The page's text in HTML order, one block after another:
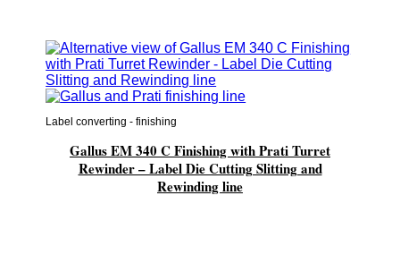
Label converting - finishing
Gallus EM 340 C Finishing with Prati Turret
Rewinder – Label Die Cutting Slitting and
Rewinding line